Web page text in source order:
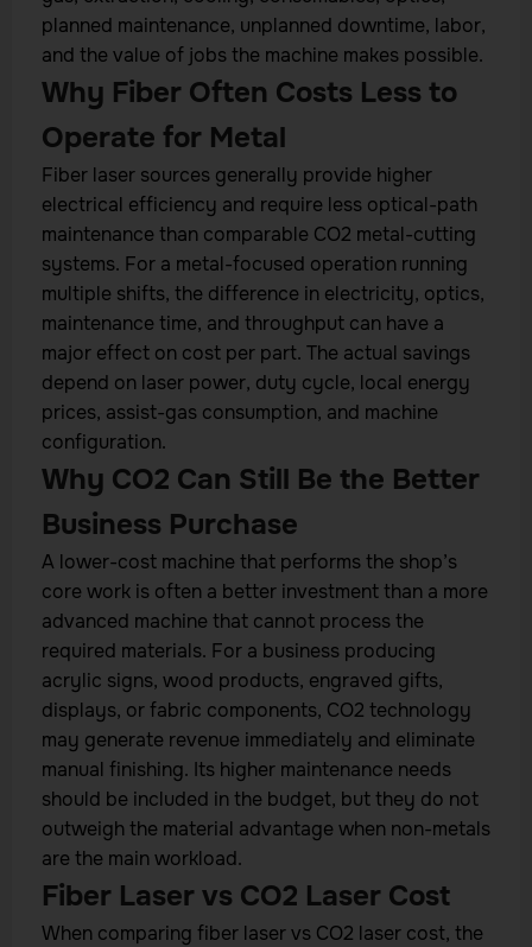
planned maintenance, unplanned downtime, labor,
and the value of jobs the machine makes possible.
Why Fiber Often Costs Less to
Operate for Metal
Fiber laser sources generally provide higher
electrical efficiency and require less optical-path
maintenance than comparable CO2 metal-cutting
systems. For a metal-focused operation running
multiple shifts, the difference in electricity, optics,
maintenance time, and throughput can have a
major effect on cost per part. The actual savings
depend on laser power, duty cycle, local energy
prices, assist-gas consumption, and machine
configuration.
Why CO2 Can Still Be the Better
Business Purchase
A lower-cost machine that performs the shop’s
core work is often a better investment than a more
advanced machine that cannot process the
required materials. For a business producing
acrylic signs, wood products, engraved gifts,
displays, or fabric components, CO2 technology
may generate revenue immediately and eliminate
manual finishing. Its higher maintenance needs
should be included in the budget, but they do not
outweigh the material advantage when non-metals
are the main workload.
Fiber Laser vs CO2 Laser Cost
When comparing fiber laser vs CO2 laser cost, the